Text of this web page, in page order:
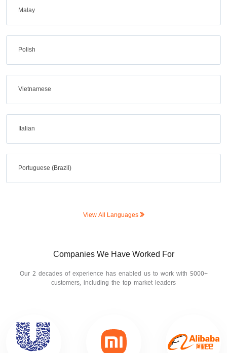
Malay
Polish
Vietnamese
Italian
Portuguese (Brazil)
View All Languages
Companies We Have Worked For
Our 2 decades of experience has enabled us to work with 5000+
customers, including the top market leaders